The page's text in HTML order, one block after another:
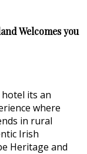
Welcomes you
its an
where
in rural
Irish
Heritage and